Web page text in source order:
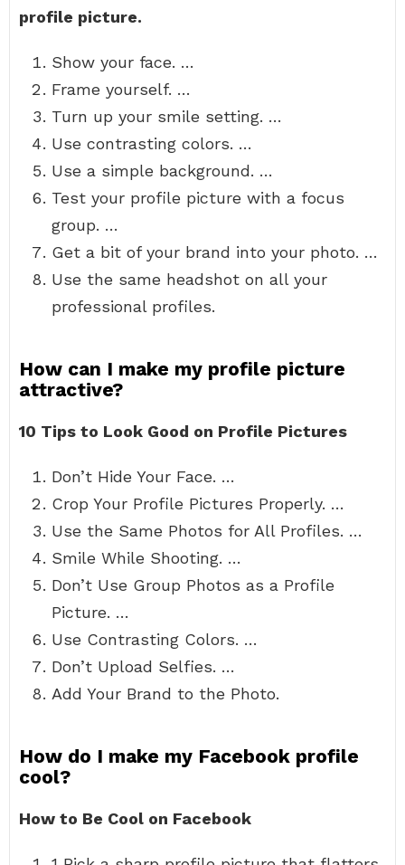
profile picture.
Show your face. …
Frame yourself. …
Turn up your smile setting. …
Use contrasting colors. …
Use a simple background. …
Test your profile picture with a focus
group. …
Get a bit of your brand into your photo. …
Use the same headshot on all your
professional profiles.
How can I make my profile picture
attractive?
10 Tips to Look Good on Profile Pictures
Don’t Hide Your Face. …
Crop Your Profile Pictures Properly. …
Use the Same Photos for All Profiles. …
Smile While Shooting. …
Don’t Use Group Photos as a Profile
Picture. …
Use Contrasting Colors. …
Don’t Upload Selfies. …
Add Your Brand to the Photo.
How do I make my Facebook profile
cool?
How to Be Cool on Facebook